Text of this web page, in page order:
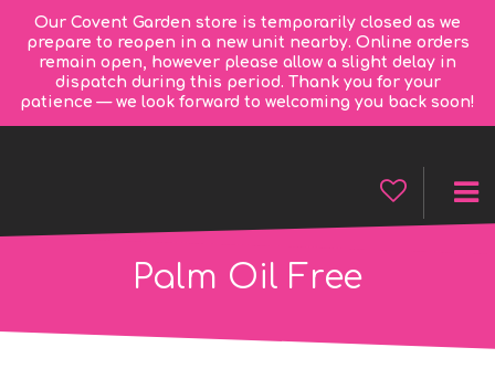
Our Covent Garden store is temporarily closed as we
prepare to reopen in a new unit nearby. Online orders
remain open, however please allow a slight delay in
dispatch during this period. Thank you for your
patience — we look forward to welcoming you back soon!
Palm Oil Free